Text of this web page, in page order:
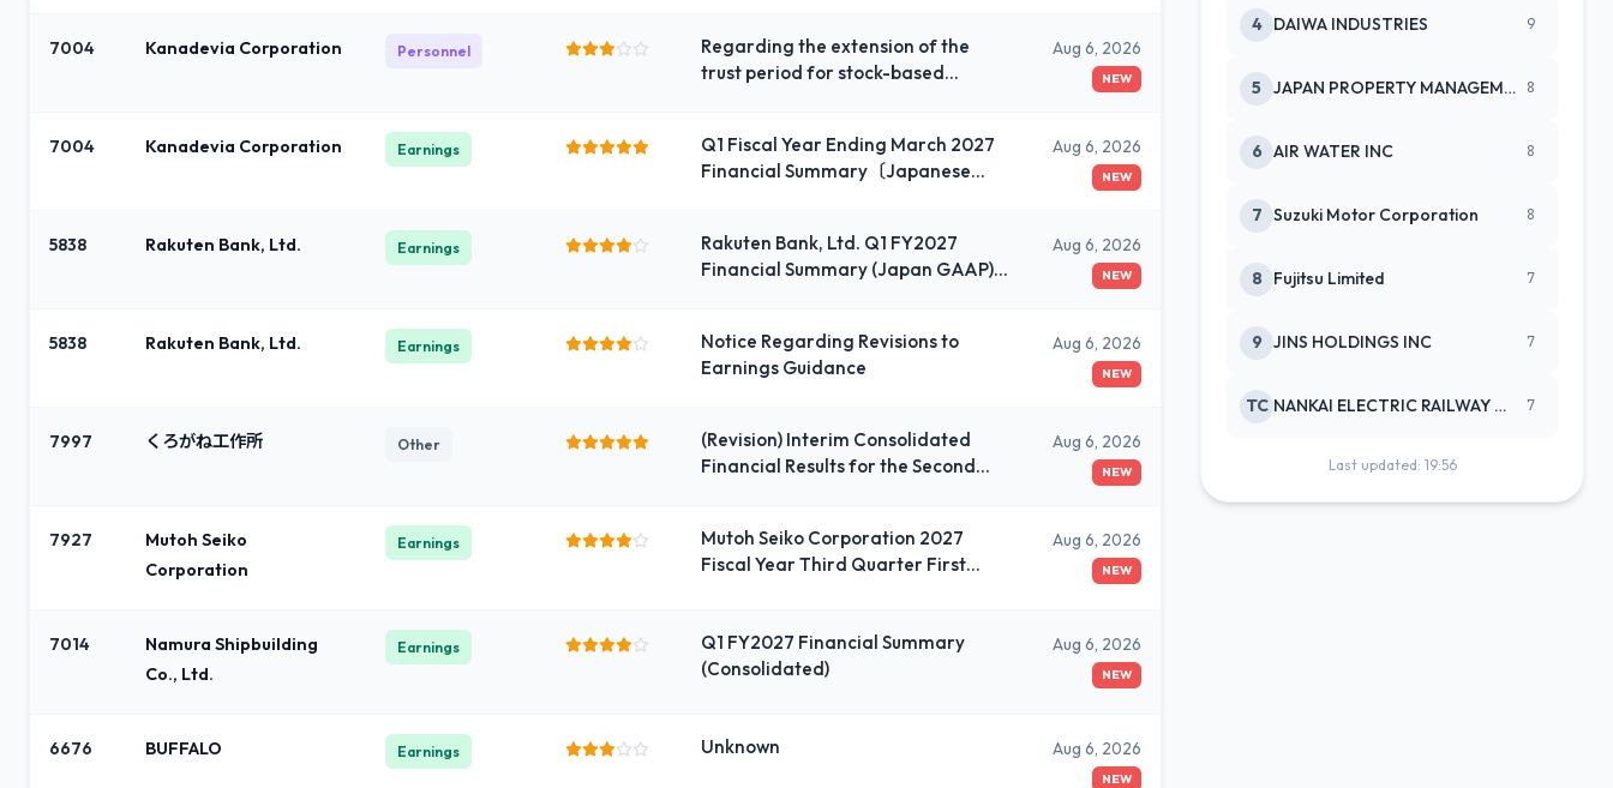
7004 Kanadevia Corporation Personnel
Regarding the extension of the
trust period for stock-based
Aug 6, 2026
NEW
7004 Kanadevia Corporation Earnings
Q1 Fiscal Year Ending March 2027
Financial Summary〔Japanese
Aug 6, 2026
NEW
5838 Rakuten Bank, Ltd. Earnings
Rakuten Bank, Ltd. Q1 FY2027
Financial Summary (Japan GAAP)
Aug 6, 2026
NEW
5838 Rakuten Bank, Ltd. Earnings
Notice Regarding Revisions to
Earnings Guidance
Aug 6, 2026
NEW
7997 くろがね工作所 Other
(Revision) Interim Consolidated
Financial Results for the Second
(Additions to Wording) under
Japanese GAAP
Aug 6, 2026
NEW
7927
Mutoh Seiko
Corporation
Earnings
Mutoh Seiko Corporation 2027
Fiscal Year Third Quarter First
Aug 6, 2026
NEW
7014
Namura Shipbuilding
Co., Ltd.
Earnings
Q1 FY2027 Financial Summary
(Consolidated)
Aug 6, 2026
NEW
6676 BUFFALO Earnings Unknown Aug 6, 2026
NEW
4 DAIWA INDUSTRIES 9
5 JAPAN PROPERTY MANAGEMENT CENTE 8
6 AIR WATER INC 8
7 Suzuki Motor Corporation 8
8 Fujitsu Limited 7
9 JINS HOLDINGS INC 7
TC NANKAI ELECTRIC RAILWAY CO 7
Last updated: 19:56